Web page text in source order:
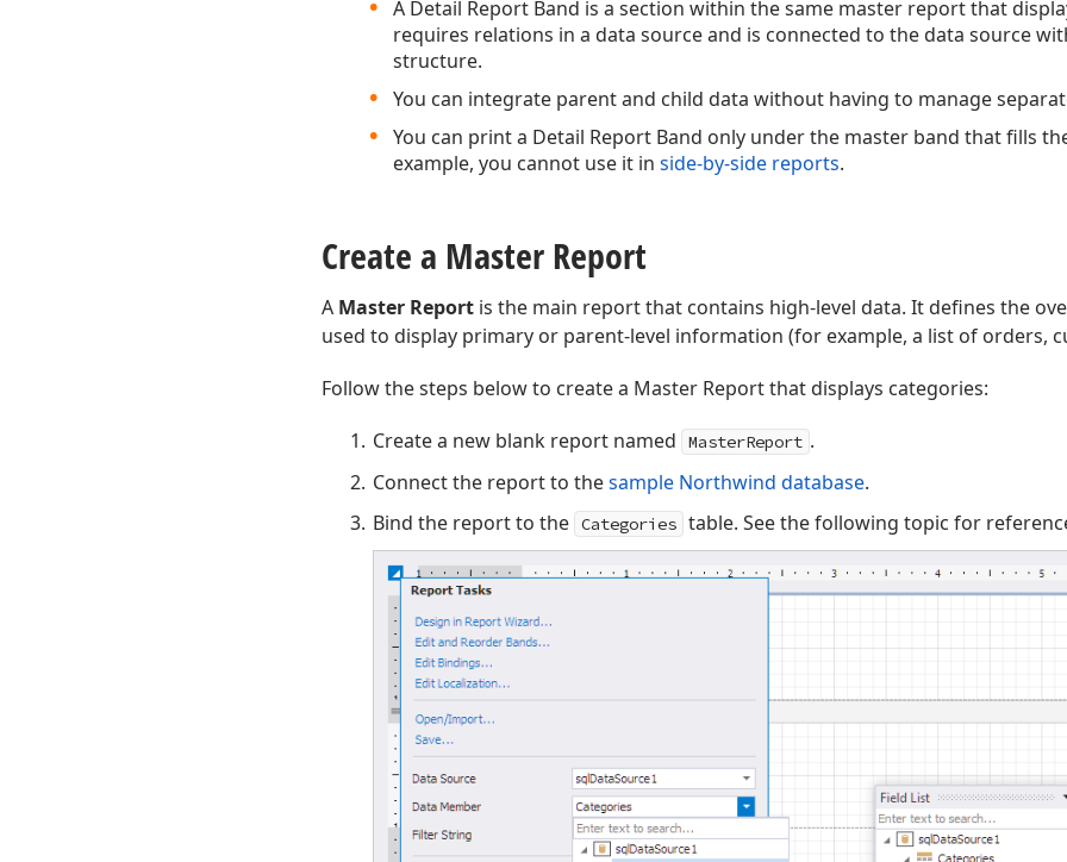
A Detail Report Band is a section within the same master report that
requires relations in a data source and is connected to the data source
structure.
You can integrate parent and child data without having to manage
You can print a Detail Report Band only under the master band that fills
example, you cannot use it in side-by-side reports.
Create a Master Report
A Master Report is the main report that contains high-level data. It defines the
used to display primary or parent-level information (for example, a list of orders,
Follow the steps below to create a Master Report that displays categories:
Create a new blank report named
MasterReport .
Connect the report to thesample Northwind database.
Bind the report to the Categories table. See the following topic for